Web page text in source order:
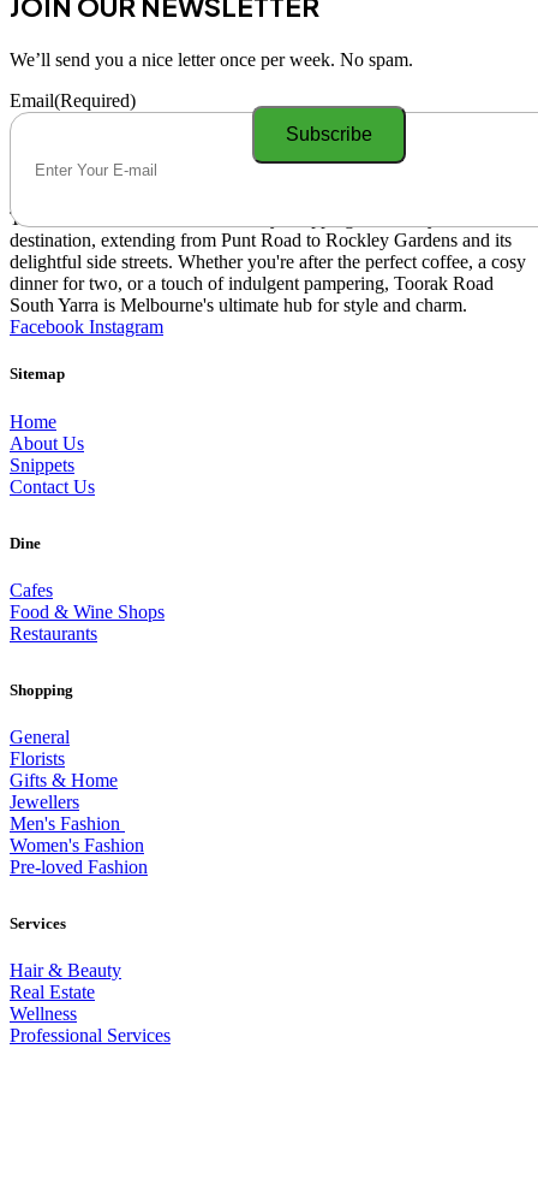
We’ll send you a nice letter once per week. No spam.
Email(Required)
Toorak Road South Yarra is a lively shopping and lifestyle
destination, extending from Punt Road to Rockley Gardens and its
delightful side streets. Whether you're after the perfect coffee, a cosy
dinner for two, or a touch of indulgent pampering, Toorak Road
South Yarra is Melbourne's ultimate hub for style and charm.
Facebook Instagram
Sitemap
Home
About Us
Snippets
Contact Us
Dine
Cafes
Food & Wine Shops
Restaurants
Shopping
General
Florists
Gifts & Home
Jewellers
Men's Fashion
Women's Fashion
Pre-loved Fashion
Services
Hair & Beauty
Real Estate
Wellness
Professional Services